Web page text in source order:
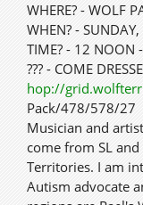
WHERE? - WOLF
WHEN? -
TIME? - 12 NOON
??? - COME
hop://
Pack/478/578/27
Musician and
come from SL
Territories. I am
Autism advocate